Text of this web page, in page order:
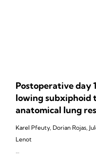
Postoperative day
lowing subxiphoid
anatomical lung
Karel Pfeuty, Dorian Rojas,
Lenot